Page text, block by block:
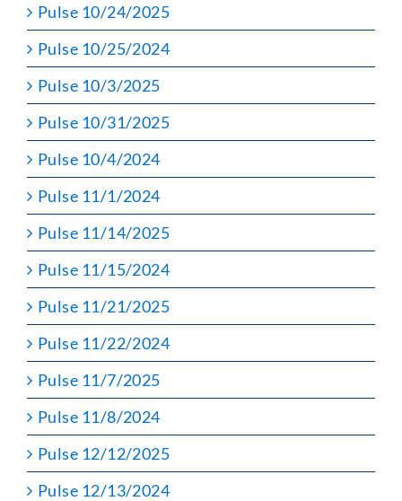
Pulse 10/24/2025
Pulse 10/25/2024
Pulse 10/3/2025
Pulse 10/31/2025
Pulse 10/4/2024
Pulse 11/1/2024
Pulse 11/14/2025
Pulse 11/15/2024
Pulse 11/21/2025
Pulse 11/22/2024
Pulse 11/7/2025
Pulse 11/8/2024
Pulse 12/12/2025
Pulse 12/13/2024